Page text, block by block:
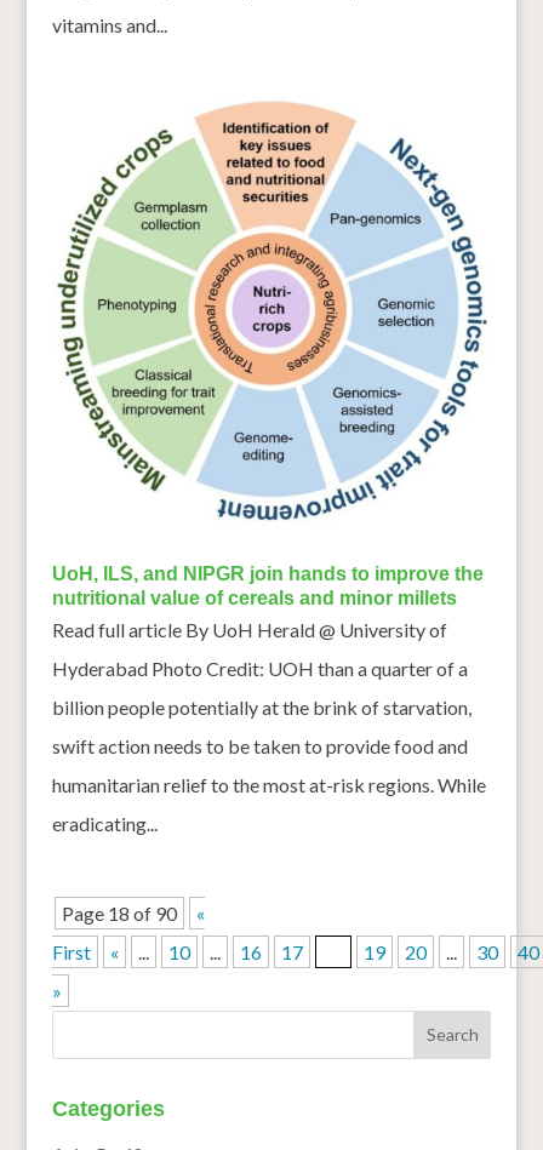
vitamins and...
UoH, ILS, and NIPGR join hands to improve the
nutritional value of cereals and minor millets
Read full article By UoH Herald @ University of
Hyderabad Photo Credit: UOH than a quarter of a
billion people potentially at the brink of starvation,
swift action needs to be taken to provide food and
humanitarian relief to the most at-risk regions. While
eradicating...
Page 18 of 90
«
First
« 10 16 17 19 20 30
40
»
Categories